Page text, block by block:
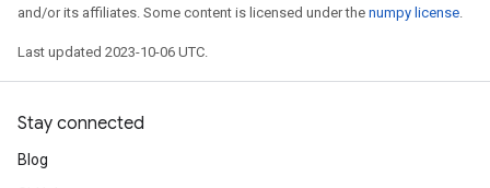
and/or its affiliates. Some content is licensed under the numpy license.
Last updated 2023-10-06 UTC.
Stay connected
Blog